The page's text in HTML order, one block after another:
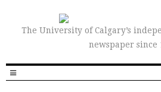
The University of Calgary’s
newspaper since